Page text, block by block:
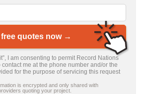
free quotes now →
I am consenting to permit Record Nations
me at the phone number and/or the
for the purpose of servicing this request
is encrypted and only shared with
quoting your project.